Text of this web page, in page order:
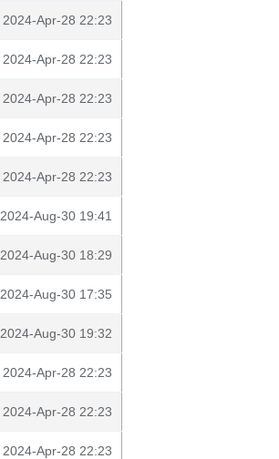
2024-Apr-28 22:23
2024-Apr-28 22:23
2024-Apr-28 22:23
2024-Apr-28 22:23
2024-Apr-28 22:23
2024-Aug-30 19:41
2024-Aug-30 18:29
2024-Aug-30 17:35
2024-Aug-30 19:32
2024-Apr-28 22:23
2024-Apr-28 22:23
2024-Apr-28 22:23